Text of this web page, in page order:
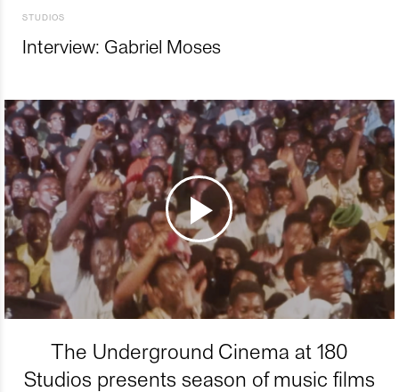
STUDIOS
Interview: Gabriel Moses
The Underground Cinema at 180
Studios presents season of music films